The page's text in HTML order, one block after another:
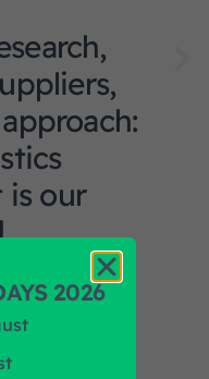
is our
2026